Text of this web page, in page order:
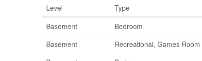
Level Type
Basement
Bedroom
Basement
Recreational, Games Room